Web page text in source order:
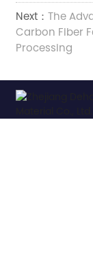
Next：The
Carbon Fiber
Processing